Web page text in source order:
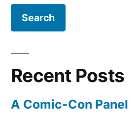
Seasons
Recent Posts
A Comic-Con Panel